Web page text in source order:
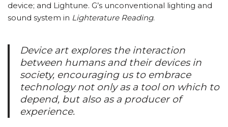
device; and Lightune. G’s unconventional lighting and
sound system in Lighterature Reading.
Device art explores the interaction
between humans and their devices in
society, encouraging us to embrace
technology not only as a tool on which to
depend, but also as a producer of
experience.